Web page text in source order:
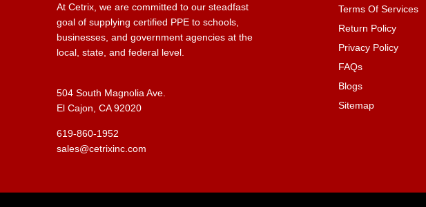
At Cetrix, we are committed to our steadfast
goal of supplying certified PPE to schools,
businesses, and government agencies at the
local, state, and federal level.
504 South Magnolia Ave.
El Cajon, CA 92020
619-860-1952
sales@cetrixinc.com
Terms Of Services
Return Policy
Privacy Policy
FAQs
Blogs
Sitemap